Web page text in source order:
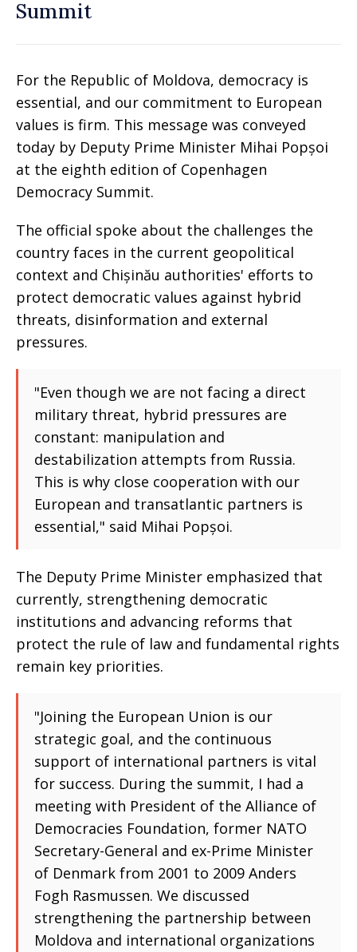
Summit
For the Republic of Moldova, democracy is
essential, and our commitment to European
values is firm. This message was conveyed
today by Deputy Prime Minister Mihai Popșoi
at the eighth edition of Copenhagen
Democracy Summit.
The official spoke about the challenges the
country faces in the current geopolitical
context and Chișinău authorities' efforts to
protect democratic values against hybrid
threats, disinformation and external
pressures.
"Even though we are not facing a direct
military threat, hybrid pressures are
constant: manipulation and
destabilization attempts from Russia.
This is why close cooperation with our
European and transatlantic partners is
essential," said Mihai Popșoi.
The Deputy Prime Minister emphasized that
currently, strengthening democratic
institutions and advancing reforms that
protect the rule of law and fundamental rights
remain key priorities.
"Joining the European Union is our
strategic goal, and the continuous
support of international partners is vital
for success. During the summit, I had a
meeting with President of the Alliance of
Democracies Foundation, former NATO
Secretary-General and ex-Prime Minister
of Denmark from 2001 to 2009 Anders
Fogh Rasmussen. We discussed
strengthening the partnership between
Moldova and international organizations